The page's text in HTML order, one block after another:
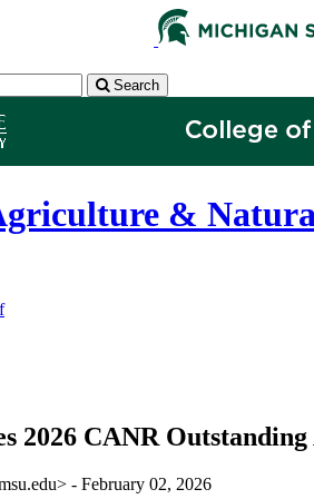
Search
&
2026 CANR
- February 02, 2026